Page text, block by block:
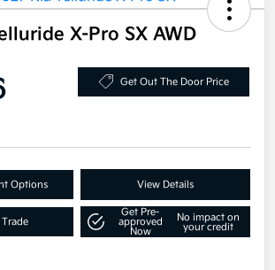
X-Pro SX AWD
Get Out The Door Price
Options View Details
Get Pre-
approved
Now
No impact on
your credit